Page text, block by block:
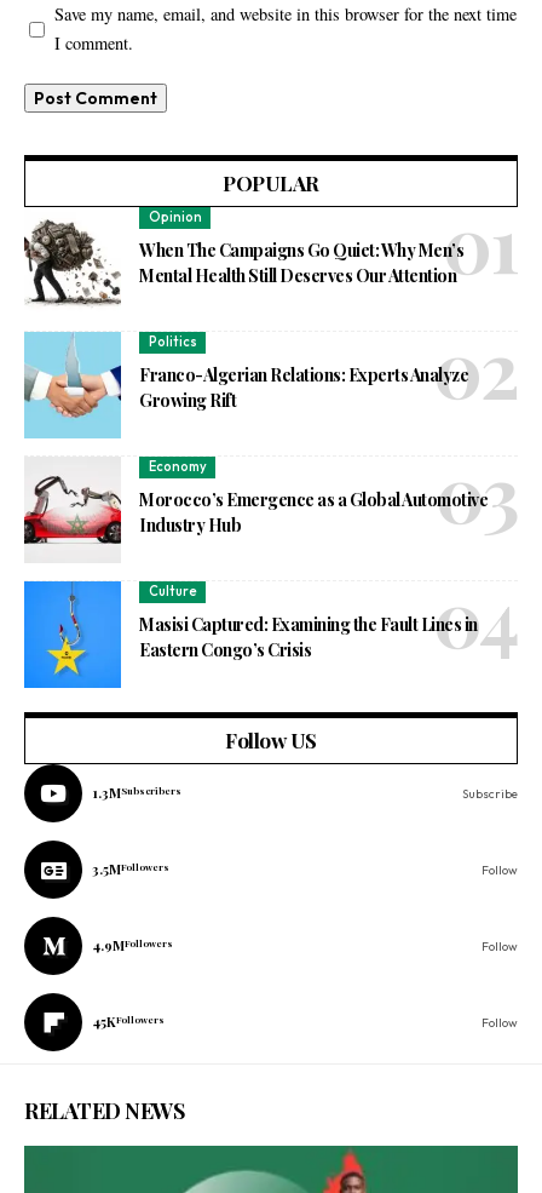
Save my name, email, and website in this browser for the next time
I comment.
POPULAR
Opinion
When The Campaigns Go Quiet: Why Men’s
Mental Health Still Deserves Our Attention
Politics
Franco-Algerian Relations: Experts Analyze
Growing Rift
Economy
Morocco’s Emergence as a Global Automotive
Industry Hub
Culture
Masisi Captured: Examining the Fault Lines in
Eastern Congo’s Crisis
Follow US
1.3MSubscribers Subscribe
3.5MFollowers Follow
4.9MFollowers Follow
45KFollowers Follow
RELATED NEWS